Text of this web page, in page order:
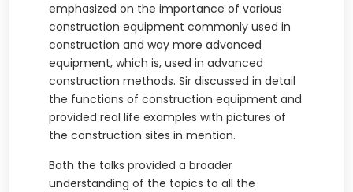
emphasized on the importance of various
construction equipment commonly used in
construction and way more advanced
equipment, which is, used in advanced
construction methods. Sir discussed in detail
the functions of construction equipment and
provided real life examples with pictures of
the construction sites in mention.
Both the talks provided a broader
understanding of the topics to all the